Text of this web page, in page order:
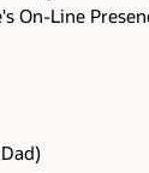
On-Line